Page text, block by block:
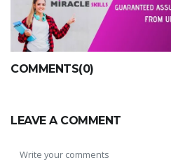
COMMENTS(0)
LEAVE A COMMENT